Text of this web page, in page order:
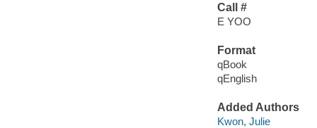
Call #
E YOO
Format
qBook
qEnglish
Added Authors
Kwon, Julie